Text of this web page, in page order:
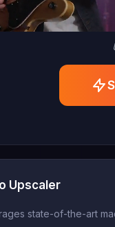
Upscaler
state-of-the-art